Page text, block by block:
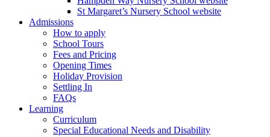
St Margaret’s Nursery School website
Admissions
How to apply
School Tours
Fees and Pricing
Opening Times
Holiday Provision
Settling In
FAQs
Learning
Curriculum
Special Educational Needs and Disability